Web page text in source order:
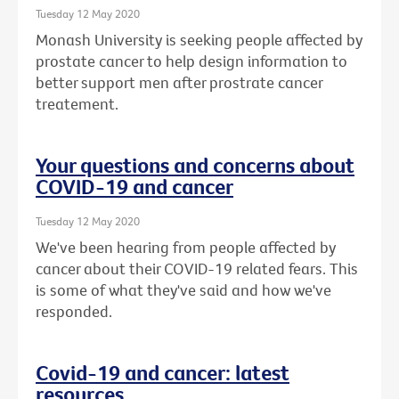
Tuesday 12 May 2020
Monash University is seeking people affected by
prostate cancer to help design information to
better support men after prostrate cancer
treatement.
Your questions and concerns about
COVID-19 and cancer
Tuesday 12 May 2020
We've been hearing from people affected by
cancer about their COVID-19 related fears. This
is some of what they've said and how we've
responded.
Covid-19 and cancer: latest